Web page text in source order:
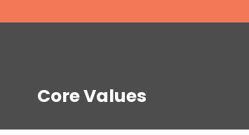
Core Values